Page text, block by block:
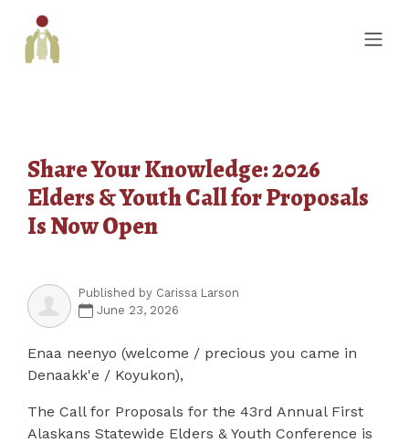
Share Your Knowledge: 2026
Elders & Youth Call for Proposals
Is Now Open
Published by Carissa Larson
June 23, 2026
Enaa neenyo (welcome / precious you came in
Denaakk'e / Koyukon),
The Call for Proposals for the 43rd Annual First
Alaskans Statewide Elders & Youth Conference is